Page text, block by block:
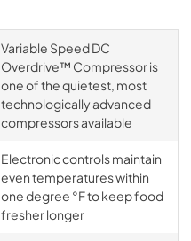
Variable Speed DC
Overdrive™ Compressor is
one of the quietest, most
technologically advanced
compressors available
Electronic controls maintain
even temperatures within
one degree °F to keep food
fresher longer